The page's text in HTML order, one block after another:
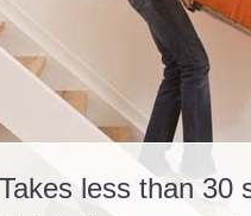
Takes less than 30